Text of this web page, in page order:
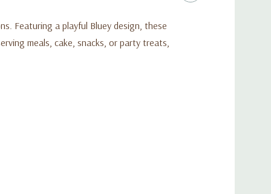
Featuring a playful Bluey design, these
meals, cake, snacks, or party treats,